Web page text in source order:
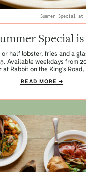
Summer Special
Special
half lobster, fries and a
Available weekdays from
at Rabbit on the King's
READ MORE